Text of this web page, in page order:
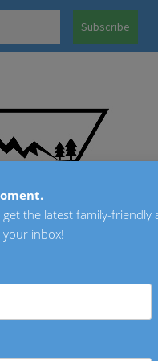
the latest family-friendly
inbox!